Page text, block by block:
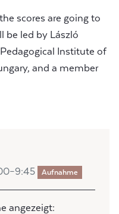
scores are going to
be led by László
Institute of
and a member
Aufnahme
angezeigt: